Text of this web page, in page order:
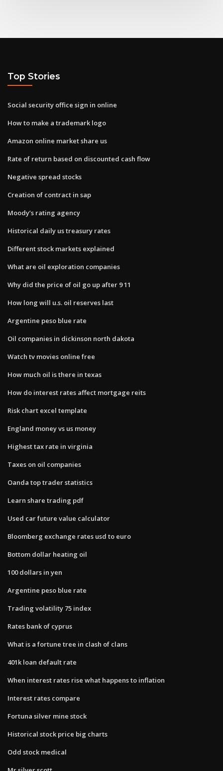
Top Stories
Social security office sign in online
How to make a trademark logo
Amazon online market share us
Rate of return based on discounted cash flow
Negative spread stocks
Creation of contract in sap
Moody’s rating agency
Historical daily us treasury rates
Different stock markets explained
What are oil exploration companies
Why did the price of oil go up after 9 11
How long will u.s. oil reserves last
Argentine peso blue rate
Oil companies in dickinson north dakota
Watch tv movies online free
How much oil is there in texas
How do interest rates affect mortgage reits
Risk chart excel template
England money vs us money
Highest tax rate in virginia
Taxes on oil companies
Oanda top trader statistics
Learn share trading pdf
Used car future value calculator
Bloomberg exchange rates usd to euro
Bottom dollar heating oil
100 dollars in yen
Argentine peso blue rate
Trading volatility 75 index
Rates bank of cyprus
What is a fortune tree in clash of clans
401k loan default rate
When interest rates rise what happens to inflation
Interest rates compare
Fortuna silver mine stock
Historical stock price big charts
Odd stock medical